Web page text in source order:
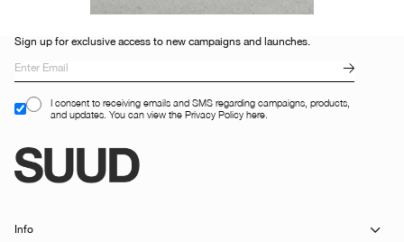
Sign up for exclusive access to new campaigns and launches.
I consent to receiving emails and SMS regarding campaigns, products,
and updates. You can view the Privacy Policy here.
Info